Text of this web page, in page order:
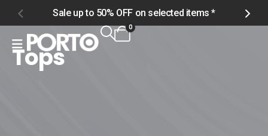
Sale up to 50% OFF on selected items *
0
Tops
Home